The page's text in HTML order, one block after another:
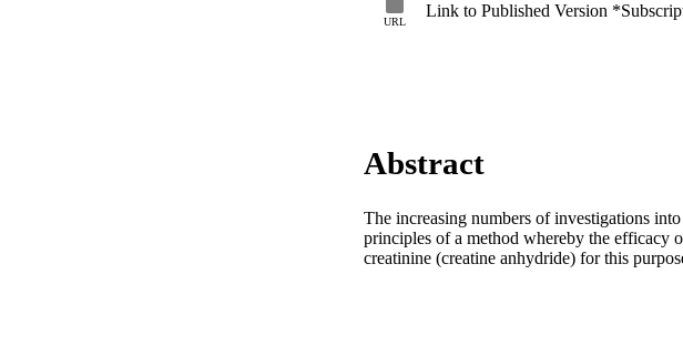
URL
Link to Published Version
Abstract
The increasing numbers of investigations
principles of a method whereby the efficacy
creatinine (creatine anhydride) for this